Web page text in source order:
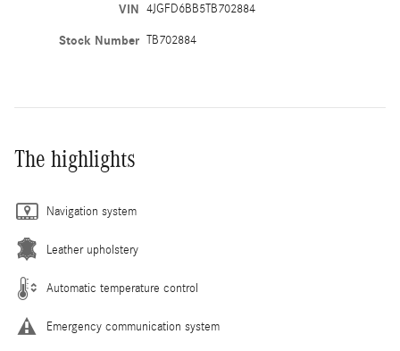
VIN 4JGFD6BB5TB702884
Stock Number TB702884
The highlights
Navigation system
Leather upholstery
Automatic temperature control
Emergency communication system